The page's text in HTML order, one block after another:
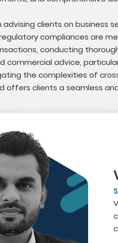
advising clients on business
compliances are
conducting
commercial advice,
the complexities of
offers clients a seamless